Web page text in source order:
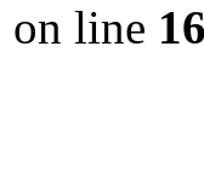
on line